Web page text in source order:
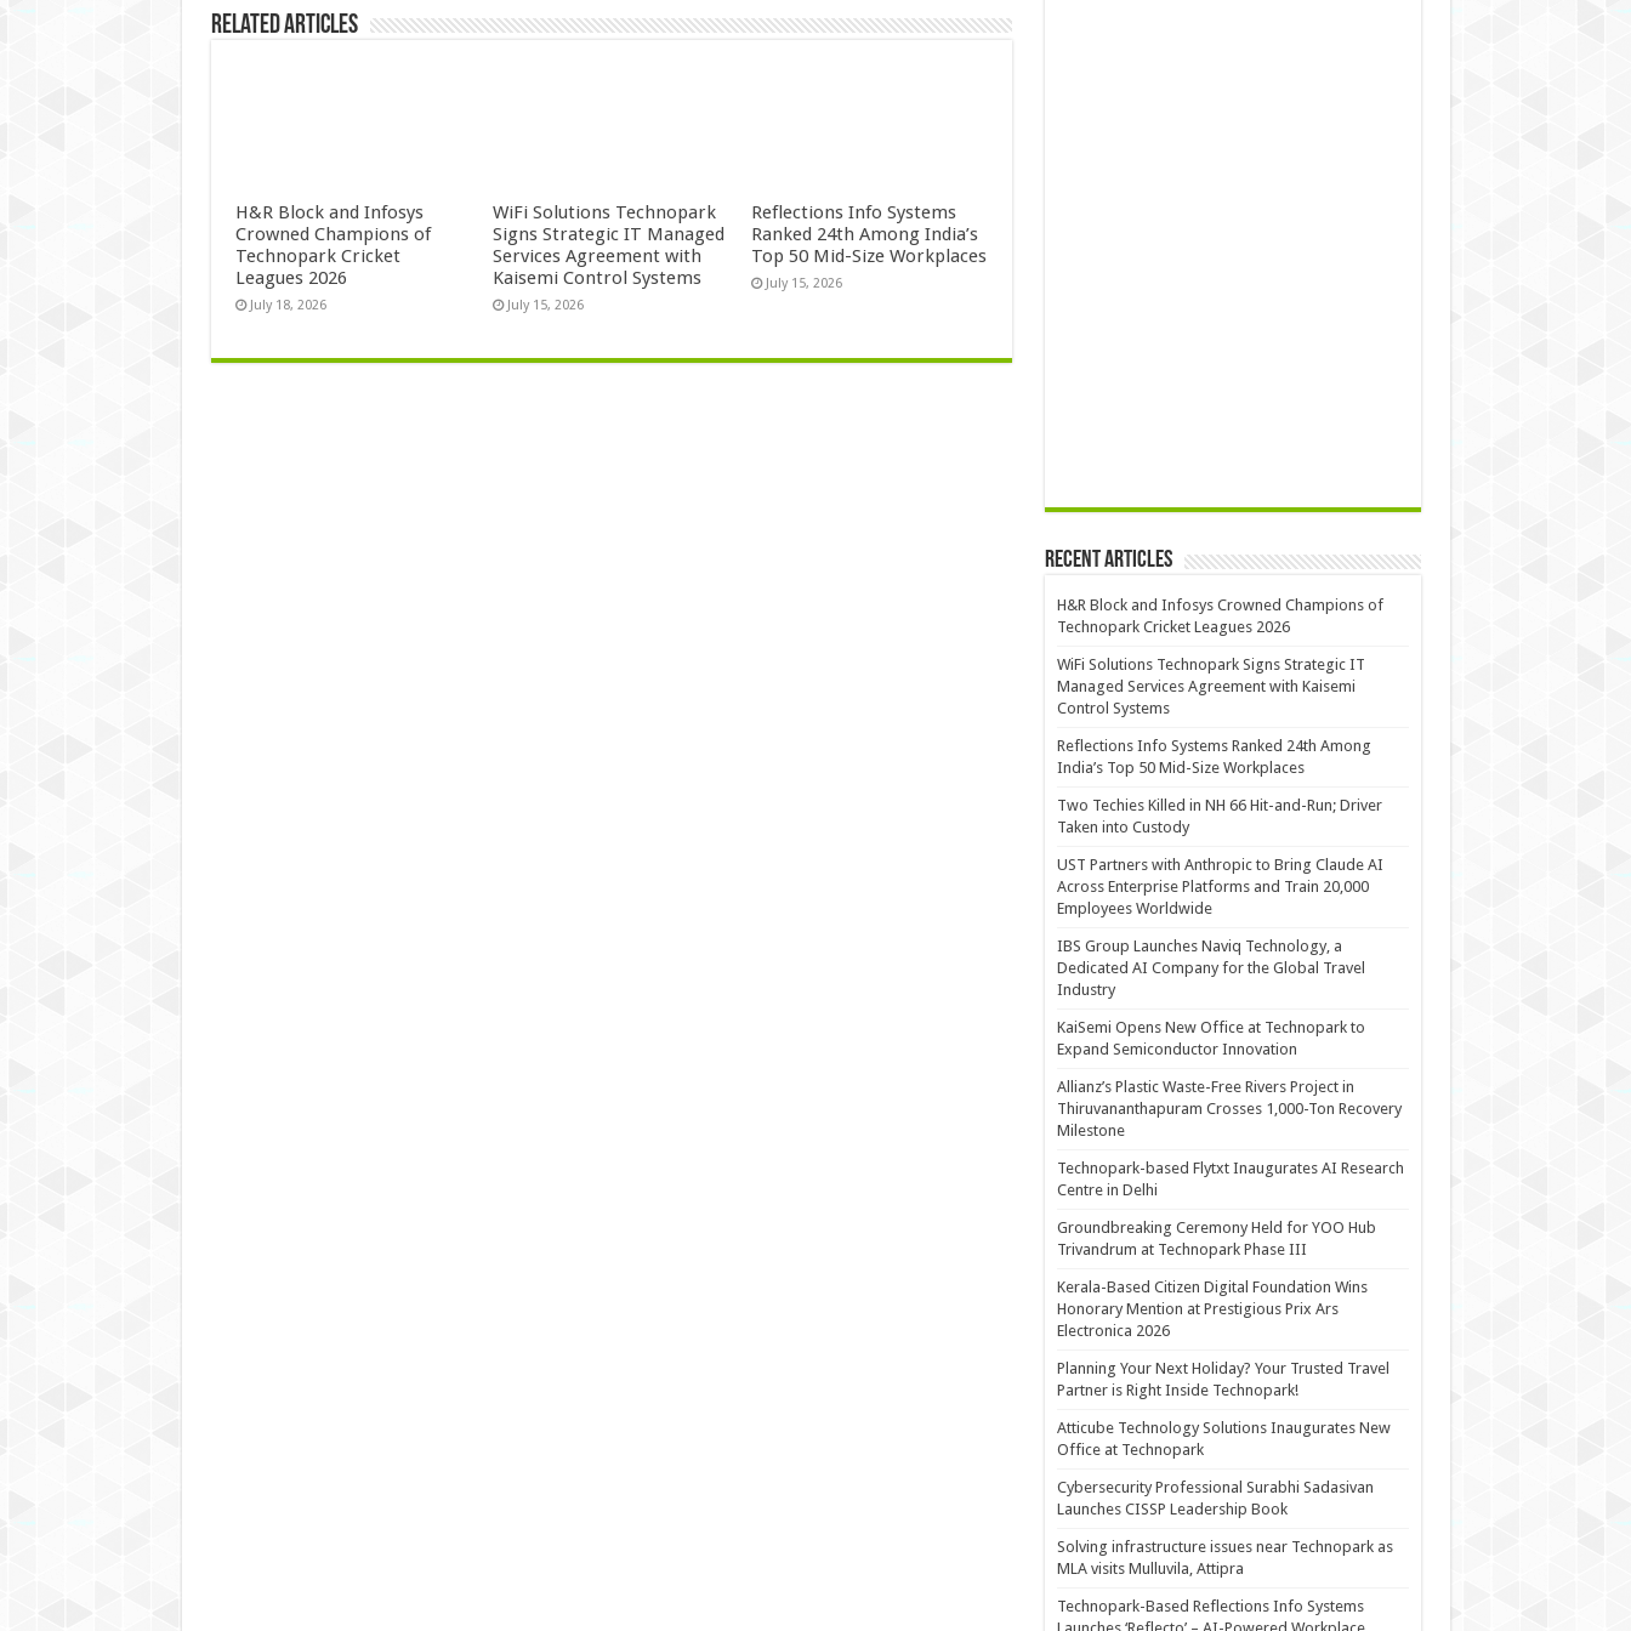
Related Articles
H&R Block and Infosys
Crowned Champions of
Technopark Cricket
Leagues 2026
July 18, 2026
WiFi Solutions Technopark
Signs Strategic IT Managed
Services Agreement with
Kaisemi Control Systems
July 15, 2026
Reflections Info Systems
Ranked 24th Among India’s
Top 50 Mid-Size Workplaces
July 15, 2026
Recent Articles
H&R Block and Infosys Crowned Champions of
Technopark Cricket Leagues 2026
WiFi Solutions Technopark Signs Strategic IT
Managed Services Agreement with Kaisemi
Control Systems
Reflections Info Systems Ranked 24th Among
India’s Top 50 Mid-Size Workplaces
Two Techies Killed in NH 66 Hit-and-Run; Driver
Taken into Custody
UST Partners with Anthropic to Bring Claude AI
Across Enterprise Platforms and Train 20,000
Employees Worldwide
IBS Group Launches Naviq Technology, a
Dedicated AI Company for the Global Travel
Industry
KaiSemi Opens New Office at Technopark to
Expand Semiconductor Innovation
Allianz’s Plastic Waste-Free Rivers Project in
Thiruvananthapuram Crosses 1,000-Ton Recovery
Milestone
Technopark-based Flytxt Inaugurates AI Research
Centre in Delhi
Groundbreaking Ceremony Held for YOO Hub
Trivandrum at Technopark Phase III
Kerala-Based Citizen Digital Foundation Wins
Honorary Mention at Prestigious Prix Ars
Electronica 2026
Planning Your Next Holiday? Your Trusted Travel
Partner is Right Inside Technopark!
Atticube Technology Solutions Inaugurates New
Office at Technopark
Cybersecurity Professional Surabhi Sadasivan
Launches CISSP Leadership Book
Solving infrastructure issues near Technopark as
MLA visits Mulluvila, Attipra
Technopark-Based Reflections Info Systems